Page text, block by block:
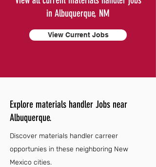
in Albuquerque, NM
View Current Jobs
Explore materials handler Jobs near
Albuquerque.
Discover materials handler carreer
opportunies in these neighboring New
Mexico cities.